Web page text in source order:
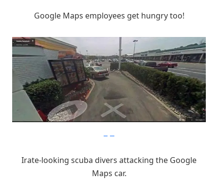
Google Maps employees get hungry too!
Irate-looking scuba divers attacking the Google
Maps car.